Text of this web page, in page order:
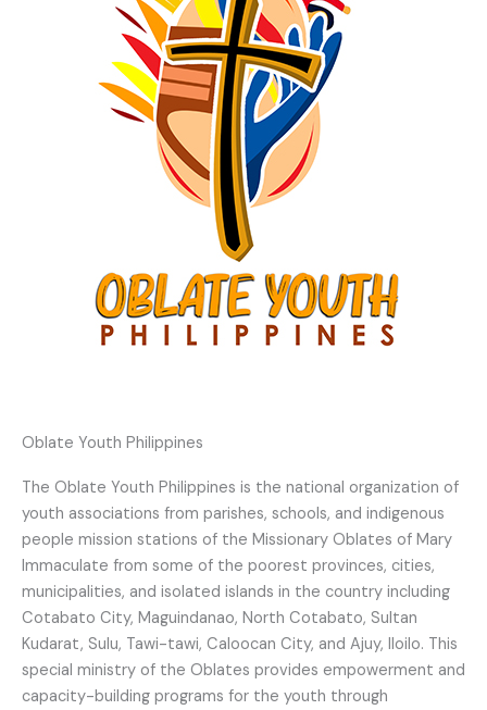
Oblate Youth Philippines
The Oblate Youth Philippines is the national organization of
youth associations from parishes, schools, and indigenous
people mission stations of the Missionary Oblates of Mary
Immaculate from some of the poorest provinces, cities,
municipalities, and isolated islands in the country including
Cotabato City, Maguindanao, North Cotabato, Sultan
Kudarat, Sulu, Tawi-tawi, Caloocan City, and Ajuy, Iloilo. This
special ministry of the Oblates provides empowerment and
capacity-building programs for the youth through